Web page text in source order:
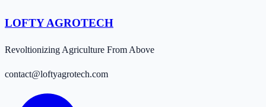
LOFTY AGROTECH
Revoltionizing Agriculture From Above
contact@loftyagrotech.com